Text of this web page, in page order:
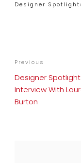
Categories
Designer
POST
Previous
Post
Previous
Designer
Interview With
Burton